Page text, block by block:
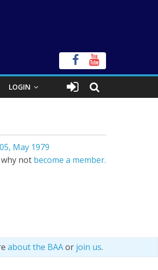
LOGIN
May 1979
not become a member.
about the BAAor join us.